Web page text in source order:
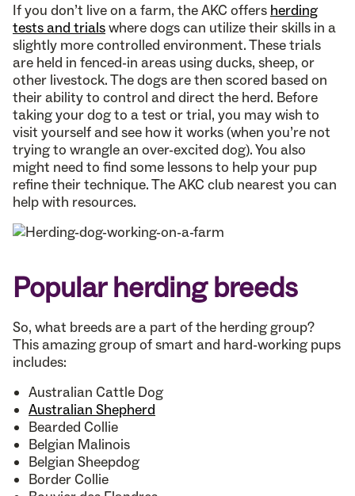
If you don’t live on a farm, the AKC offers herding
tests and trialswhere dogs can utilize their skills in a
slightly more controlled environment. These trials
are held in fenced-in areas using ducks, sheep, or
other livestock. The dogs are then scored based on
their ability to control and direct the herd. Before
taking your dog to a test or trial, you may wish to
visit yourself and see how it works (when you’re not
trying to wrangle an over-excited dog). You also
might need to find some lessons to help your pup
refine their technique. The AKC club nearest you can
help with resources.
Popular herding breeds
So, what breeds are a part of the herding group?
This amazing group of smart and hard-working pups
includes:
Australian Cattle Dog
Australian Shepherd
Bearded Collie
Belgian Malinois
Belgian Sheepdog
Border Collie